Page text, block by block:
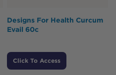
Designs For Health Curcum
Evail 60c
Click To Access